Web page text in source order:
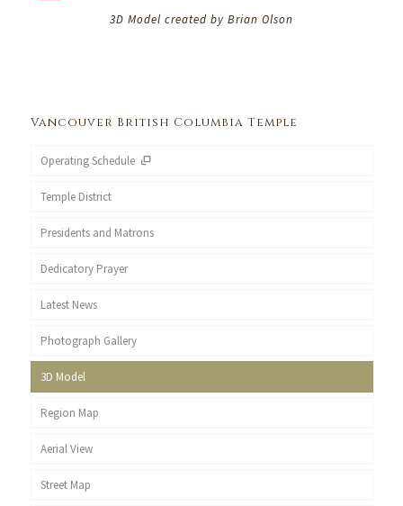
3D Model created by Brian Olson
Vancouver British Columbia Temple
Operating Schedule
Temple District
Presidents and Matrons
Dedicatory Prayer
Latest News
Photograph Gallery
3D Model
Region Map
Aerial View
Street Map